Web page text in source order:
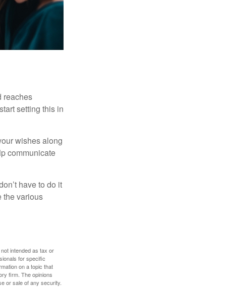
reaches
setting this in
wishes along
communicate
have to do it
the various
intended as tax or
for specific
on a topic that
firm. The opinions
or sale of any security.